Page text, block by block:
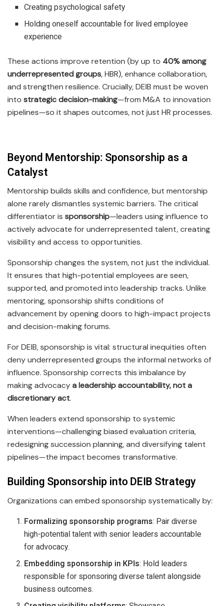
Creating psychological safety
Holding oneself accountable for lived employee
experience
These actions improve retention (by up to 40% among
underrepresented groups, HBR), enhance collaboration,
and strengthen resilience. Crucially, DEIB must be woven
into strategic decision-making—from M&A to innovation
pipelines—so it shapes outcomes, not just HR processes.
Beyond Mentorship: Sponsorship as a
Catalyst
Mentorship builds skills and confidence, but mentorship
alone rarely dismantles systemic barriers. The critical
differentiator is sponsorship—leaders using influence to
actively advocate for underrepresented talent, creating
visibility and access to opportunities.
Sponsorship changes the system, not just the individual.
It ensures that high-potential employees are seen,
supported, and promoted into leadership tracks. Unlike
mentoring, sponsorship shifts conditions of
advancement by opening doors to high-impact projects
and decision-making forums.
For DEIB, sponsorship is vital: structural inequities often
deny underrepresented groups the informal networks of
influence. Sponsorship corrects this imbalance by
making advocacya leadership accountability, not a
discretionary act.
When leaders extend sponsorship to systemic
interventions—challenging biased evaluation criteria,
redesigning succession planning, and diversifying talent
pipelines—the impact becomes transformative.
Building Sponsorship into DEIB Strategy
Organizations can embed sponsorship systematically by:
Formalizing sponsorship programs: Pair diverse
high-potential talent with senior leaders accountable
for advocacy.
Embedding sponsorship in KPIs: Hold leaders
responsible for sponsoring diverse talent alongside
business outcomes.